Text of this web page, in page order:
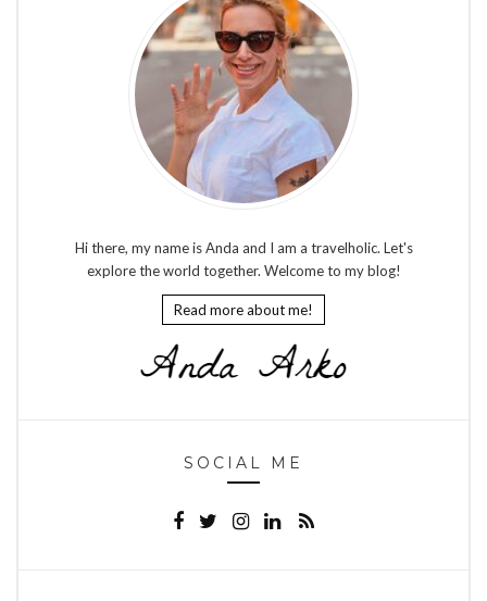
Hi there, my name is Anda and I am a travelholic. Let's
explore the world together. Welcome to my blog!
Read more about me!
SOCIAL ME